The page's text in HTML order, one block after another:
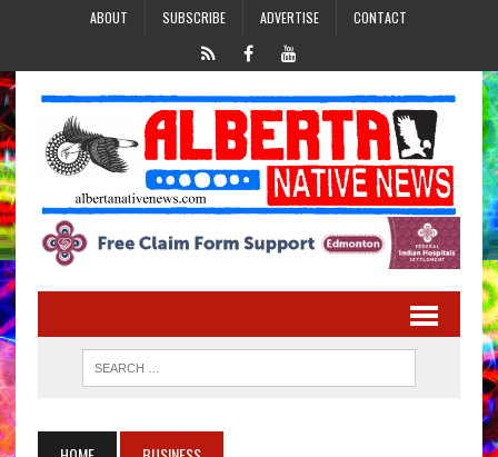
ABOUT SUBSCRIBE ADVERTISE CONTACT